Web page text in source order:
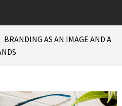
BRANDING AS AN IMAGE AND A